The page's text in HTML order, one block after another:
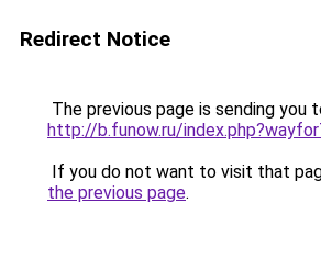
Redirect Notice
The previous page is sending you
http://b.funow.ru/
If you do not want to visit that
the previous page.